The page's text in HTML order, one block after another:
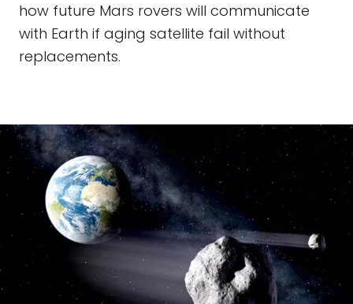
how future Mars rovers will communicate
with Earth if aging satellite fail without
replacements.